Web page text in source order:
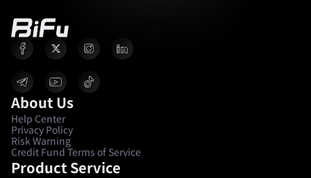
About Us
Help Center
Privacy Policy
Risk Warning
Credit Fund Terms of Service
Product Service